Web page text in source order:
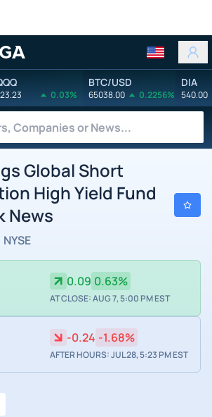
0.03%
BTC/USD
65038.00 0.2256%
DIA
540.00
Global Short
High Yield Fund
News
NYSE
0.09 0.63%
AT CLOSE: AUG 7, 5:00 PM EST
-0.24 -1.68%
AFTER HOURS: JUL 28, 5:23 PM EST